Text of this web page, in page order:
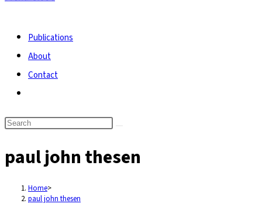
Publications
About
Contact
search
paul john thesen
Home>
paul john thesen